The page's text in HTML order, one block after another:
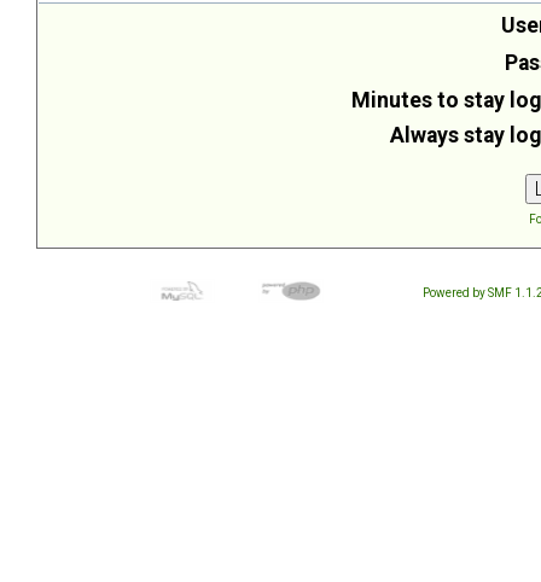
Minutes to stay
Always stay
Powered by SMF